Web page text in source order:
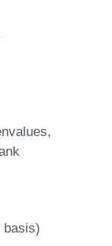
basis)